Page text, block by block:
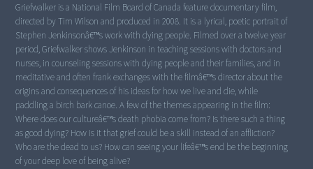
Griefwalker is a National Film Board of Canada feature documentary film,
directed by Tim Wilson and produced in 2008. It is a lyrical, poetic portrait of
Stephen Jenkinsonâ€™s work with dying people. Filmed over a twelve year
period, Griefwalker shows Jenkinson in teaching sessions with doctors and
nurses, in counseling sessions with dying people and their families, and in
meditative and often frank exchanges with the filmâ€™s director about the
origins and consequences of his ideas for how we live and die, while
paddling a birch bark canoe. A few of the themes appearing in the film:
Where does our cultureâ€™s death phobia come from? Is there such a thing
as good dying? How is it that grief could be a skill instead of an affliction?
Who are the dead to us? How can seeing your lifeâ€™s end be the beginning
of your deep love of being alive?